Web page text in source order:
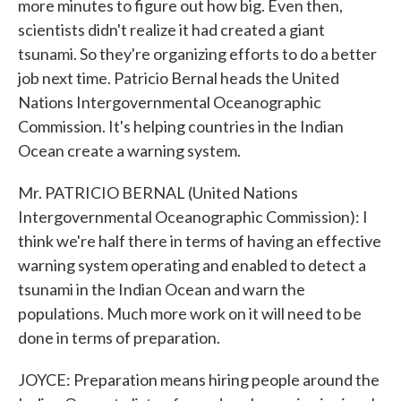
more minutes to figure out how big. Even then,
scientists didn't realize it had created a giant
tsunami. So they're organizing efforts to do a better
job next time. Patricio Bernal heads the United
Nations Intergovernmental Oceanographic
Commission. It's helping countries in the Indian
Ocean create a warning system.
Mr. PATRICIO BERNAL (United Nations
Intergovernmental Oceanographic Commission): I
think we're half there in terms of having an effective
warning system operating and enabled to detect a
tsunami in the Indian Ocean and warn the
populations. Much more work on it will need to be
done in terms of preparation.
JOYCE: Preparation means hiring people around the